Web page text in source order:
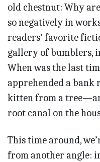
old chestnut: Why
so negatively in
readers’ favorite
gallery of bumblers,
When was the last
apprehended a bank
kitten from a
root canal on the
This time around,
from another angle: